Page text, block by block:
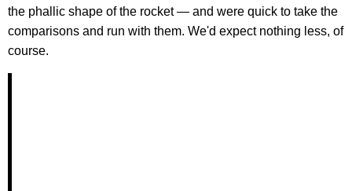
the phallic shape of the rocket — and were quick to take the
comparisons and run with them. We'd expect nothing less, of
course.